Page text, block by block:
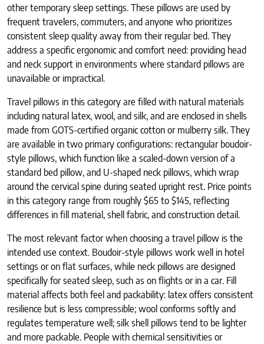
other temporary sleep settings. These pillows are used by
frequent travelers, commuters, and anyone who prioritizes
consistent sleep quality away from their regular bed. They
address a specific ergonomic and comfort need: providing head
and neck support in environments where standard pillows are
unavailable or impractical.
Travel pillows in this category are filled with natural materials
including natural latex, wool, and silk, and are enclosed in shells
made from GOTS-certified organic cotton or mulberry silk. They
are available in two primary configurations: rectangular boudoir-
style pillows, which function like a scaled-down version of a
standard bed pillow, and U-shaped neck pillows, which wrap
around the cervical spine during seated upright rest. Price points
in this category range from roughly $65 to $145, reflecting
differences in fill material, shell fabric, and construction detail.
The most relevant factor when choosing a travel pillow is the
intended use context. Boudoir-style pillows work well in hotel
settings or on flat surfaces, while neck pillows are designed
specifically for seated sleep, such as on flights or in a car. Fill
material affects both feel and packability: latex offers consistent
resilience but is less compressible; wool conforms softly and
regulates temperature well; silk shell pillows tend to be lighter
and more packable. People with chemical sensitivities or